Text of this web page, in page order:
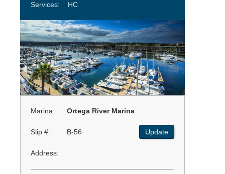
Services:
HC
Marina: Ortega River Marina
Slip #: B-56 Update
Address: